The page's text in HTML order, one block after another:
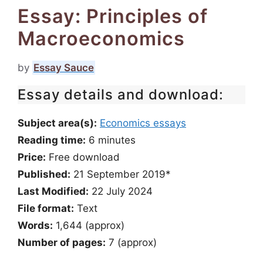
Essay: Principles of
Macroeconomics
by Essay Sauce
Essay details and download:
Subject area(s): Economics essays
Reading time: 6 minutes
Price: Free download
Published: 21 September 2019*
Last Modified: 22 July 2024
File format: Text
Words: 1,644 (approx)
Number of pages: 7 (approx)